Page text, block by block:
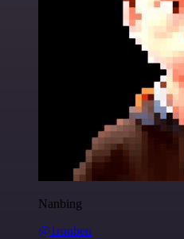
Nanbing
@1ronben